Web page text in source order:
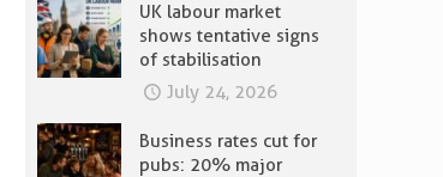
UK labour market
shows tentative signs
of stabilisation
July 24, 2026
Business rates cut for
pubs: 20% major